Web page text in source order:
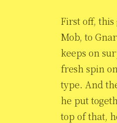
First off, this
Mob, to
keeps on
fresh spin
type. And
he put
top of that,